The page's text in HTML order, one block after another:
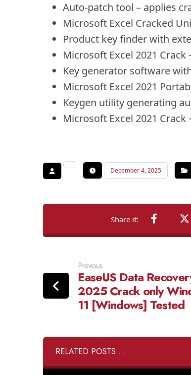
Auto-patch tool – applies
Microsoft Excel Cracked
Product key finder with
Microsoft Excel 2021 Crack
Key generator software
Microsoft Excel 2021
Keygen utility generating
Microsoft Excel 2021
December 4, 2025
Previous
EaseUS Data
2025 Crack only
11 [Windows] Tested
RELATED POSTS ...